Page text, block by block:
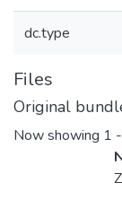
dc.type
Files
Original
Now showing 1